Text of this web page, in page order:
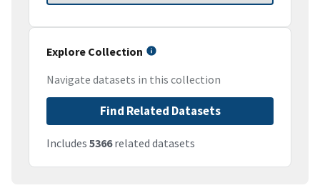
Explore Collection
Navigate datasets in this collection
Find Related Datasets
Includes 5366related datasets